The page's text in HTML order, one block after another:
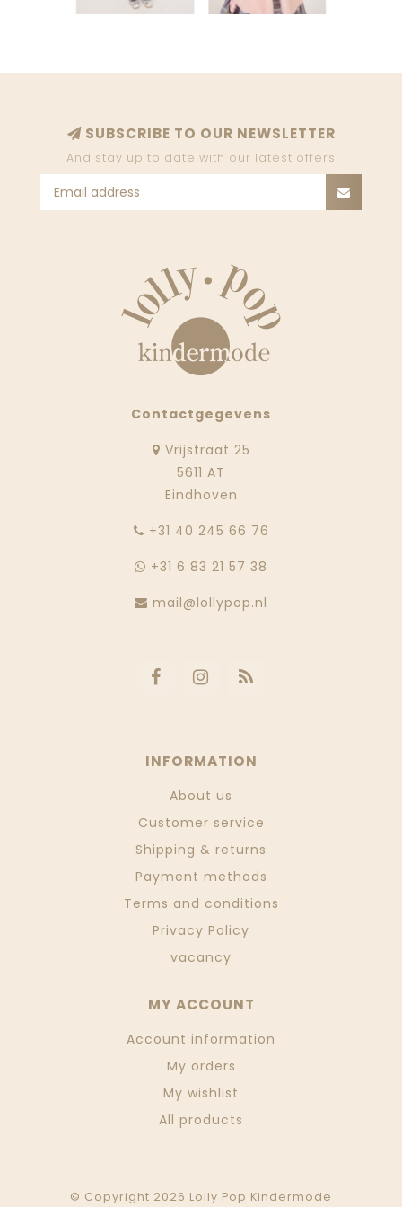
SUBSCRIBE TO OUR NEWSLETTER
And stay up to date with our latest offers
Contactgegevens
Vrijstraat 25
5611 AT
Eindhoven
‭+31 40 245 66 76
+31 6 83 21 57 38
mail@lollypop.nl
INFORMATION
About us
Customer service
Shipping & returns
Payment methods
Terms and conditions
Privacy Policy
vacancy
MY ACCOUNT
Account information
My orders
My wishlist
All products
© Copyright 2026 Lolly Pop Kindermode